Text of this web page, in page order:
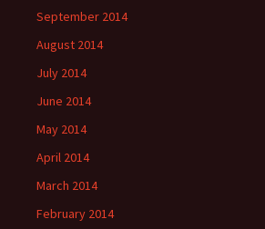
September 2014
August 2014
July 2014
June 2014
May 2014
April 2014
March 2014
February 2014